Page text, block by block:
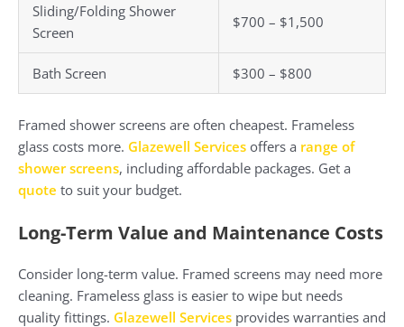
Sliding/Folding Shower
Screen
$700 – $1,500
Bath Screen $300 – $800
Framed shower screens are often cheapest. Frameless
glass costs more. Glazewell Services offers a range of
shower screens, including affordable packages. Get a
quote to suit your budget.
Long-Term Value and Maintenance Costs
Consider long-term value. Framed screens may need more
cleaning. Frameless glass is easier to wipe but needs
quality fittings. Glazewell Services provides warranties and